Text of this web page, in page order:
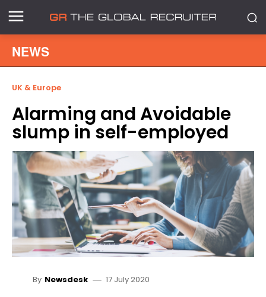
NEWS
UK & Europe
Alarming and Avoidable
slump in self-employed
By Newsdesk 17 July 2020